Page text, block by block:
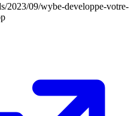
2023/09/wybe-developpe-votre-